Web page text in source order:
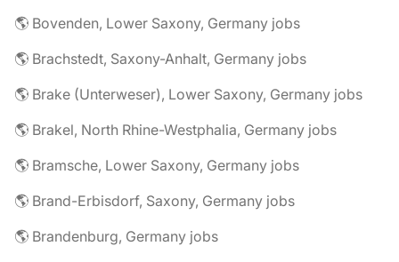
🌎 Bovenden, Lower Saxony, Germany jobs
🌎 Brachstedt, Saxony-Anhalt, Germany jobs
🌎 Brake (Unterweser), Lower Saxony, Germany jobs
🌎 Brakel, North Rhine-Westphalia, Germany jobs
🌎 Bramsche, Lower Saxony, Germany jobs
🌎 Brand-Erbisdorf, Saxony, Germany jobs
🌎 Brandenburg, Germany jobs